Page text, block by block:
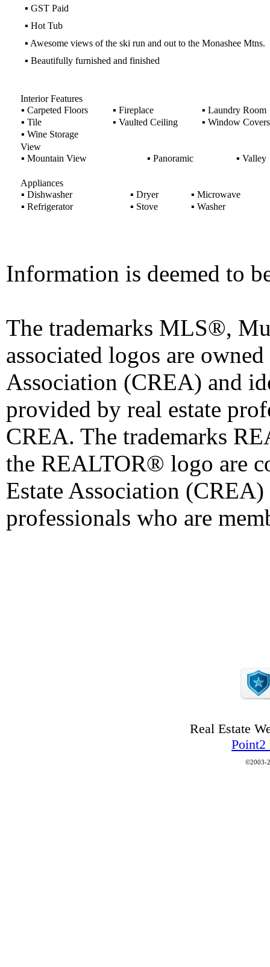
▪ GST Paid
▪ Hot Tub
▪ Awesome views of the ski run and out to the Monashee Mtns.
▪ Beautifully furnished and finished
Interior Features
▪ Carpeted Floors ▪ Fireplace ▪ Laundry Room
▪ Tile ▪ Vaulted Ceiling ▪ Window Covers
▪ Wine Storage
View
▪ Mountain View ▪ Panoramic ▪ Valley
Appliances
▪ Dishwasher ▪ Dryer ▪ Microwave
▪ Refrigerator ▪ Stove ▪ Washer
Information is deemed to
The trademarks MLS®,
associated logos are
Association (CREA) and
provided by real estate
CREA. The trademarks
the REALTOR® logo are
Estate Association
professionals who are
Real Estate
Point2
©2003-